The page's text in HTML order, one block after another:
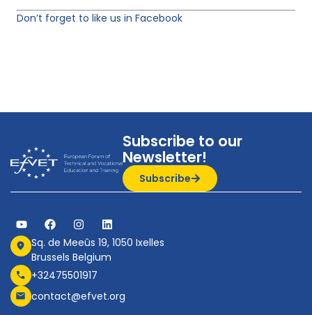
Don’t forget to like us in Facebook
Subscribe to our
Newsletter!
Subscribe
Sq. de Meeûs 19, 1050 Ixelles
Brussels Belgium
+32475501917
contact@efvet.org